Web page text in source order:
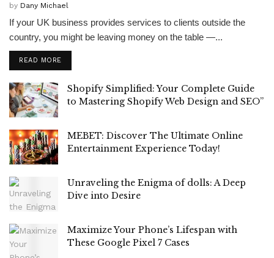
by Dany Michael
If your UK business provides services to clients outside the
country, you might be leaving money on the table —...
READ MORE
Shopify Simplified: Your Complete Guide
to Mastering Shopify Web Design and SEO”
MEBET: Discover The Ultimate Online
Entertainment Experience Today!
Unraveling the Enigma of dolls: A Deep
Dive into Desire
Maximize Your Phone’s Lifespan with
These Google Pixel 7 Cases